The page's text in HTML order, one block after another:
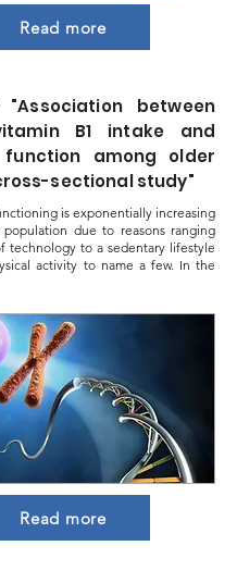
Read more
"Association between
B1 intake and
function among older
sectional study"
is exponentially increasing
due to reasons ranging
technology to a sedentary lifestyle
activity to name a few. In the
Read more